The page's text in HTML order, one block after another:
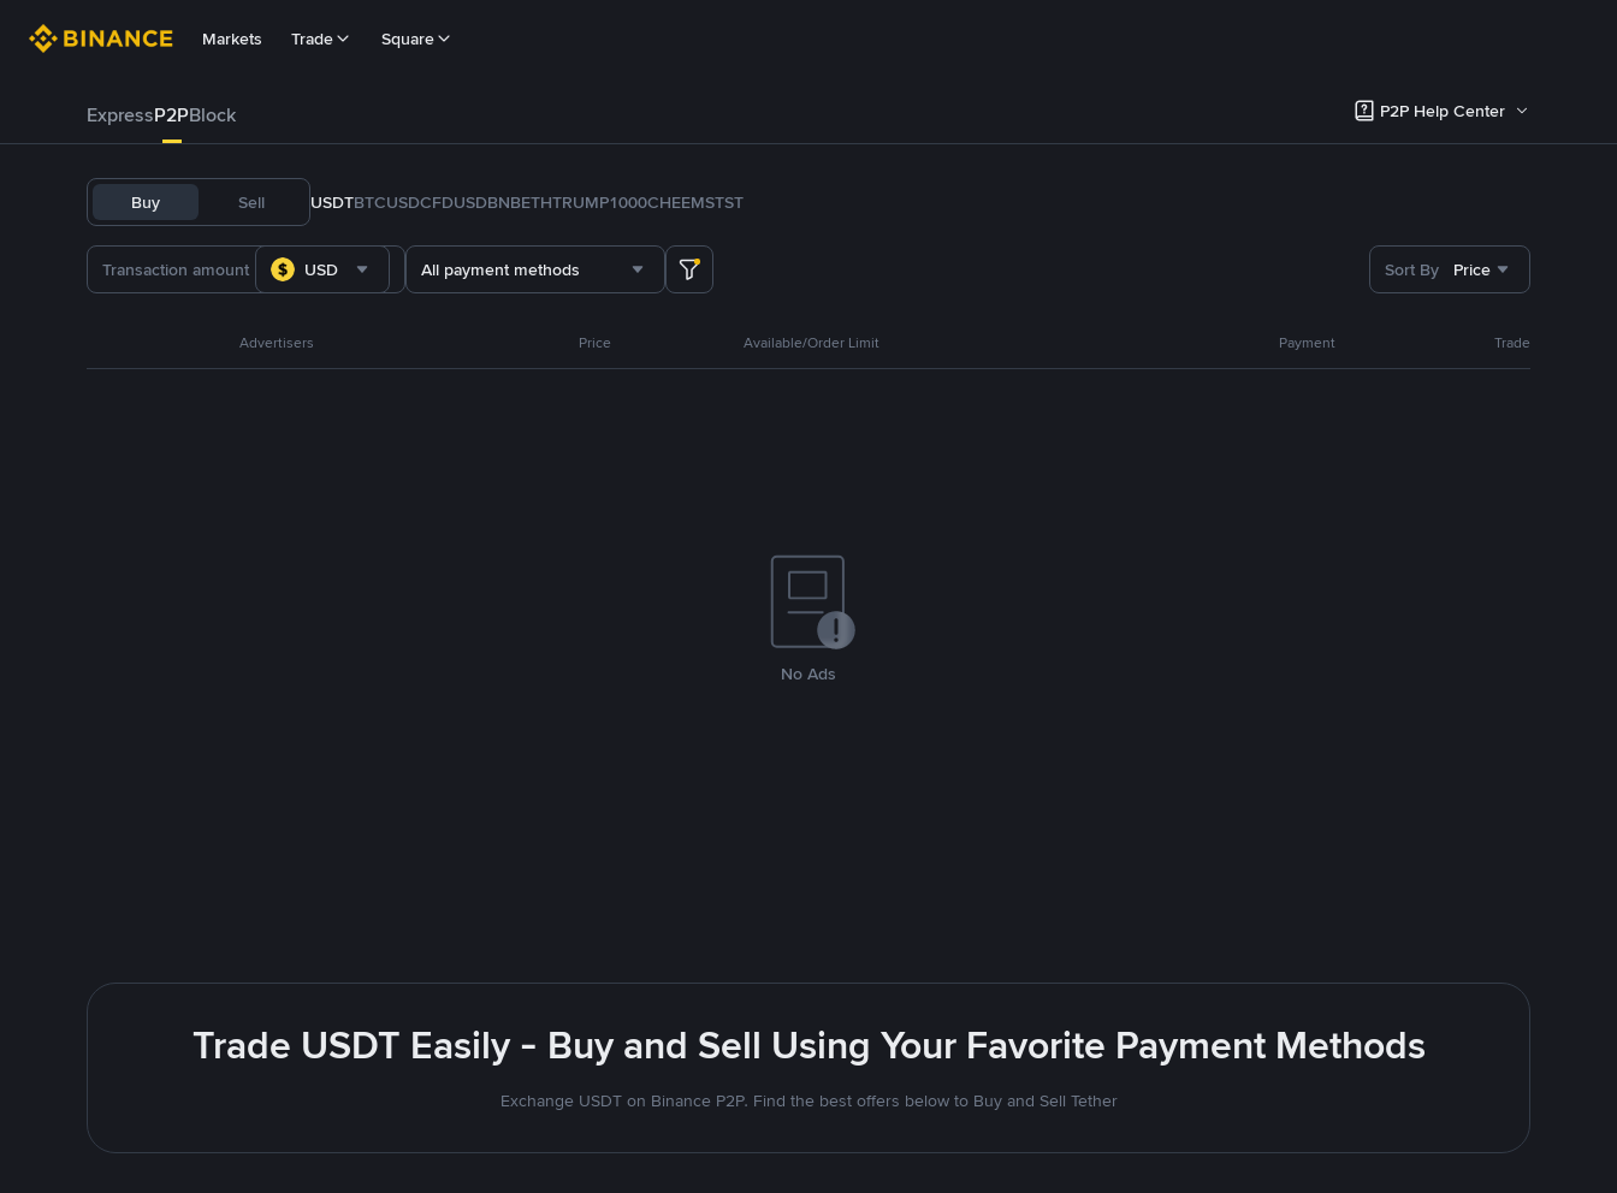
Markets Trade Square
ExpressP2PBlock P2P Help Center
Buy Sell USDTBTCUSDCFDUSDBNBETHTRUMP1000CHEEMSTST
USD All payment methods Sort By Price
Advertisers Price Available/Order Limit Payment Trade
No Ads
Trade USDT Easily - Buy and Sell Using Your Favorite Payment Methods
Exchange USDT on Binance P2P. Find the best offers below to Buy and Sell Tether